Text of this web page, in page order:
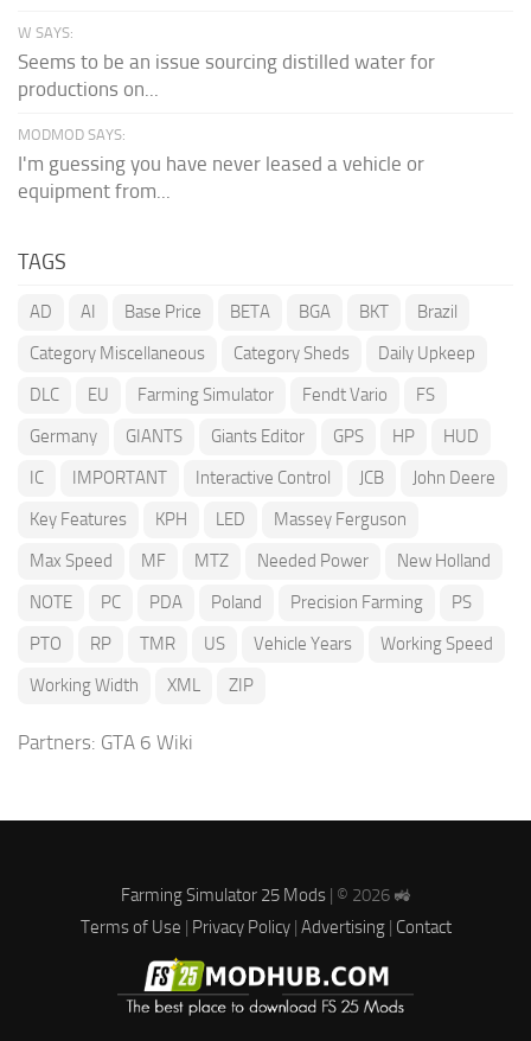
W SAYS:
Seems to be an issue sourcing distilled water for
productions on...
MODMOD SAYS:
I'm guessing you have never leased a vehicle or
equipment from...
TAGS
AD AI Base Price BETA BGA BKT
Brazil
Category Miscellaneous
Category Sheds
Daily Upkeep
DLC
EU Farming Simulator Fendt Vario
FS
Germany
GIANTS Giants Editor GPS HP
HUD
IC
IMPORTANT Interactive Control JCB
John Deere
Key Features
KPH LED
Massey Ferguson
Max Speed
MF MTZ Needed Power
New Holland
NOTE
PC PDA Poland Precision Farming
PS
PTO
RP TMR US Vehicle Years
Working Speed
Working Width
XML ZIP
Partners: GTA 6 Wiki
Farming Simulator 25 Mods| © 2026 🚜
Terms of Use | Privacy Policy| Advertising| Contact